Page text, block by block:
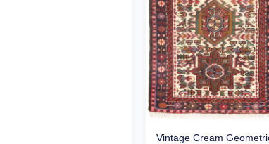
Vintage Cream